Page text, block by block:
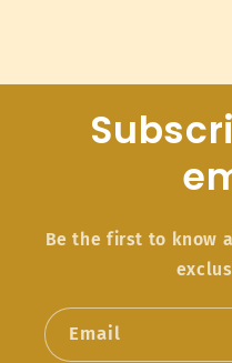
Be the first to know
Email